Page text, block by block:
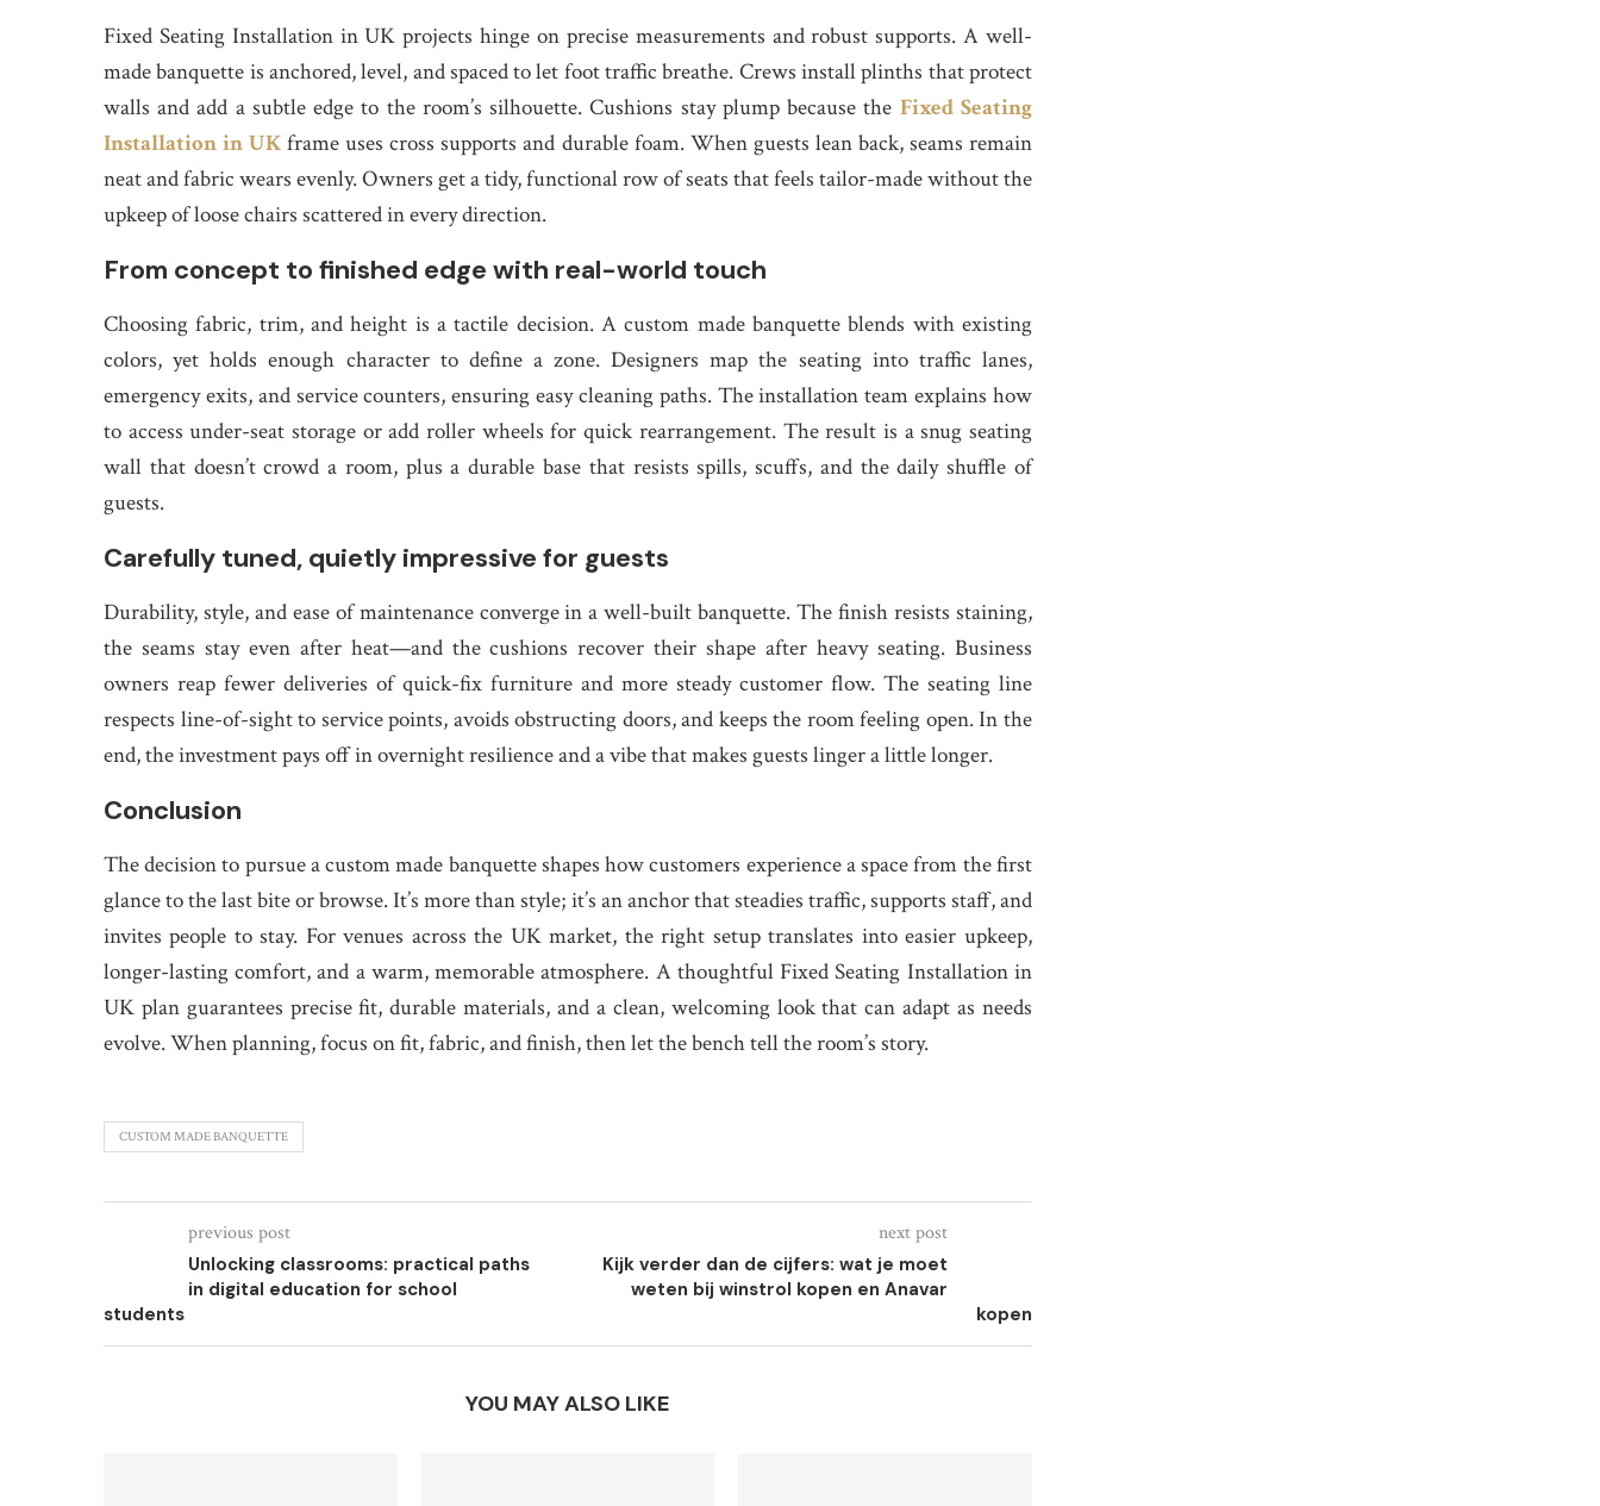
Fixed Seating Installation in UK projects hinge on precise measurements and robust supports. A well-
made banquette is anchored, level, and spaced to let foot traffic breathe. Crews install plinths that protect
walls and add a subtle edge to the room’s silhouette. Cushions stay plump because the Fixed Seating
Installation in UK frame uses cross supports and durable foam. When guests lean back, seams remain
neat and fabric wears evenly. Owners get a tidy, functional row of seats that feels tailor-made without the
upkeep of loose chairs scattered in every direction.
From concept to finished edge with real-world touch
Choosing fabric, trim, and height is a tactile decision. A custom made banquette blends with existing
colors, yet holds enough character to define a zone. Designers map the seating into traffic lanes,
emergency exits, and service counters, ensuring easy cleaning paths. The installation team explains how
to access under-seat storage or add roller wheels for quick rearrangement. The result is a snug seating
wall that doesn’t crowd a room, plus a durable base that resists spills, scuffs, and the daily shuffle of
guests.
Carefully tuned, quietly impressive for guests
Durability, style, and ease of maintenance converge in a well-built banquette. The finish resists staining,
the seams stay even after heat—and the cushions recover their shape after heavy seating. Business
owners reap fewer deliveries of quick-fix furniture and more steady customer flow. The seating line
respects line-of-sight to service points, avoids obstructing doors, and keeps the room feeling open. In the
end, the investment pays off in overnight resilience and a vibe that makes guests linger a little longer.
Conclusion
The decision to pursue a custom made banquette shapes how customers experience a space from the first
glance to the last bite or browse. It’s more than style; it’s an anchor that steadies traffic, supports staff, and
invites people to stay. For venues across the UK market, the right setup translates into easier upkeep,
longer-lasting comfort, and a warm, memorable atmosphere. A thoughtful Fixed Seating Installation in
UK plan guarantees precise fit, durable materials, and a clean, welcoming look that can adapt as needs
evolve. When planning, focus on fit, fabric, and finish, then let the bench tell the room’s story.
CUSTOM MADE BANQUETTE
previous post
Unlocking classrooms: practical paths
in digital education for school
students
next post
Kijk verder dan de cijfers: wat je moet
weten bij winstrol kopen en Anavar
kopen
YOU MAY ALSO LIKE